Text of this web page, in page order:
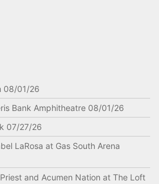
08/01/26
Bank Amphitheatre 08/01/26
07/27/26
LaRosa at Gas South Arena
and Acumen Nation at The Loft